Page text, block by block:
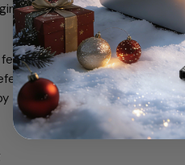
payment method
fees are non-refundable for
or wrong items, return
customer.